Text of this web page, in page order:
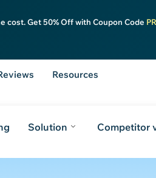
cost. Get 50% Off with Coupon Code
Resources
Solution Competitor